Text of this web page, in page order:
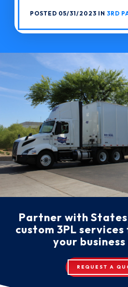
POSTED 05/31/2023 IN3RD
Partner with
custom 3PL
your business
REQUEST A